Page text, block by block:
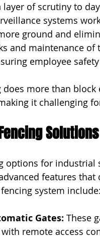
layer of scrutiny to
systems
ground and
and maintenance
employee
does more than
it challenging
options for
features
system include:
Gates: These
remote access